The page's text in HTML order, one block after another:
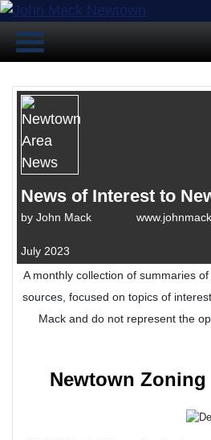
News of Interest to
by John Mack
July 2023
A monthly collection of summaries
sources, focused on topics of
Mack and do not represent the
Newtown